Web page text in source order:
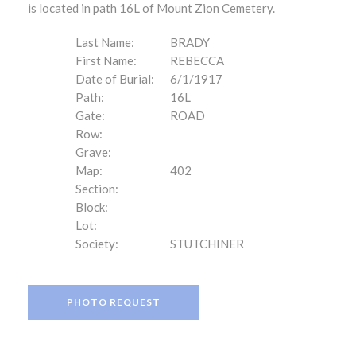
is located in path 16L of Mount Zion Cemetery.
Last Name:
BRADY
First Name:
REBECCA
Date of Burial:
6/1/1917
Path:
16L
Gate:
ROAD
Row:
Grave:
Map:
402
Section:
Block:
Lot:
Society:
STUTCHINER
PHOTO REQUEST